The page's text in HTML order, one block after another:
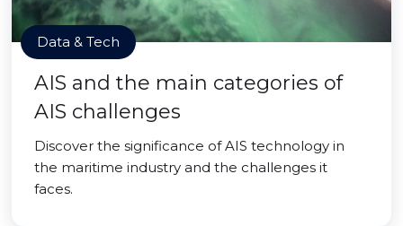
Data & Tech
AIS and the main categories of
AIS challenges
Discover the significance of AIS technology in
the maritime industry and the challenges it
faces.